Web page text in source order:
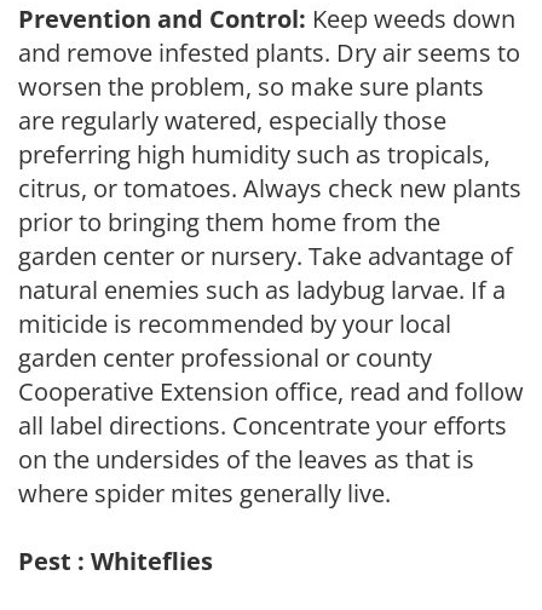
Prevention and Control: Keep weeds down
and remove infested plants. Dry air seems to
worsen the problem, so make sure plants
are regularly watered, especially those
preferring high humidity such as tropicals,
citrus, or tomatoes. Always check new plants
prior to bringing them home from the
garden center or nursery. Take advantage of
natural enemies such as ladybug larvae. If a
miticide is recommended by your local
garden center professional or county
Cooperative Extension office, read and follow
all label directions. Concentrate your efforts
on the undersides of the leaves as that is
where spider mites generally live.
Pest : Whiteflies